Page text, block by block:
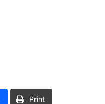
Print